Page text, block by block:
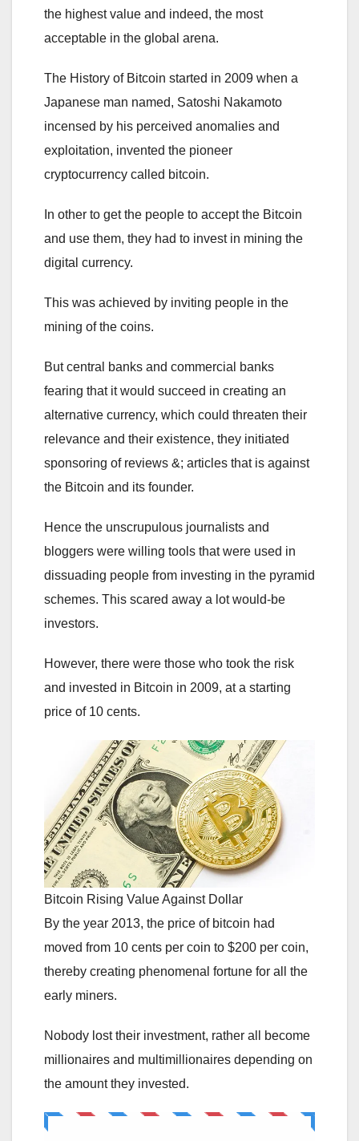
the highest value and indeed, the most
acceptable in the global arena.
The History of Bitcoin started in 2009 when a
Japanese man named, Satoshi Nakamoto
incensed by his perceived anomalies and
exploitation, invented the pioneer
cryptocurrency called bitcoin.
In other to get the people to accept the Bitcoin
and use them, they had to invest in mining the
digital currency.
This was achieved by inviting people in the
mining of the coins.
But central banks and commercial banks
fearing that it would succeed in creating an
alternative currency, which could threaten their
relevance and their existence, they initiated
sponsoring of reviews &; articles that is against
the Bitcoin and its founder.
Hence the unscrupulous journalists and
bloggers were willing tools that were used in
dissuading people from investing in the pyramid
schemes. This scared away a lot would-be
investors.
However, there were those who took the risk
and invested in Bitcoin in 2009, at a starting
price of 10 cents.
Bitcoin Rising Value Against Dollar
By the year 2013, the price of bitcoin had
moved from 10 cents per coin to $200 per coin,
thereby creating phenomenal fortune for all the
early miners.
Nobody lost their investment, rather all become
millionaires and multimillionaires depending on
the amount they invested.